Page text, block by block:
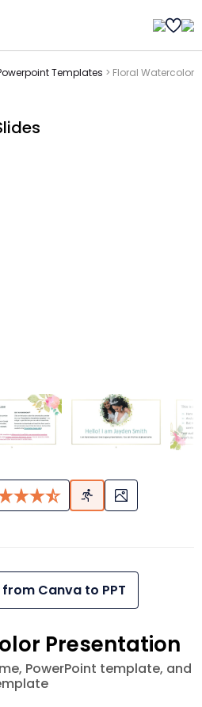
Templates > Floral Watercolor
Canva to PPT
Presentation
PowerPoint template, and